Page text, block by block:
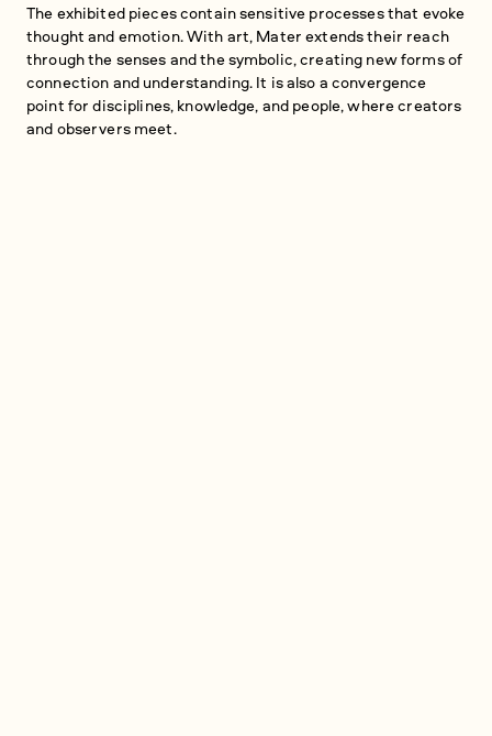
The exhibited pieces contain sensitive processes that evoke
thought and emotion. With art, Mater extends their reach
through the senses and the symbolic, creating new forms of
connection and understanding. It is also a convergence
point for disciplines, knowledge, and people, where creators
and observers meet.